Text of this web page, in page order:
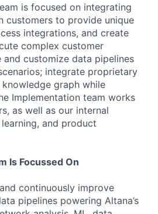
is focused on integrating
customers to provide unique
integrations, and create
complex customer
customize data pipelines
integrate proprietary
graph while
Implementation team works
as well as our internal
and product
Is Focussed On
continuously improve
pipelines powering Altana’s